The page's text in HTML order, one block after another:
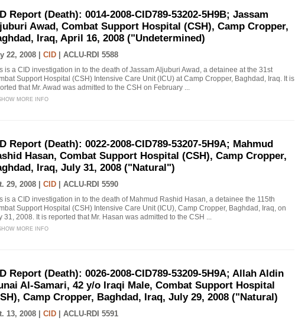
Report (Death): 0014-2008-CID789-53202-5H9B; Jassam
Awad, Combat Support Hospital (CSH), Camp Cropper,
Iraq, April 16, 2008 ("Undetermined)
22, 2008 | CID ACLU-RDI 5588
is a CID investigation in to the death of Jassam Aljuburi Awad, a detainee at the 31st
Support Hospital (CSH) Intensive Care Unit (ICU) at Camp Cropper, Baghdad, Iraq. It is
that Mr. Awad was admitted to the CSH on February ...
MORE INFO
Report (Death): 0022-2008-CID789-53207-5H9A; Mahmud
Hasan, Combat Support Hospital (CSH), Camp Cropper,
Iraq, July 31, 2008 ("Natural")
29, 2008 | CID ACLU-RDI 5590
is a CID investigation in to the death of Mahmud Rashid Hasan, a detainee the 115th
Support Hospital (CSH) Intensive Care Unit (ICU), Camp Cropper, Baghdad, Iraq, on
31, 2008. It is reported that Mr. Hasan was admitted to the CSH ...
MORE INFO
Report (Death): 0026-2008-CID789-53209-5H9A; Allah Aldin
Al-Samari, 42 y/o Iraqi Male, Combat Support Hospital
Camp Cropper, Baghdad, Iraq, July 29, 2008 ("Natural)
13, 2008 | CID ACLU-RDI 5591